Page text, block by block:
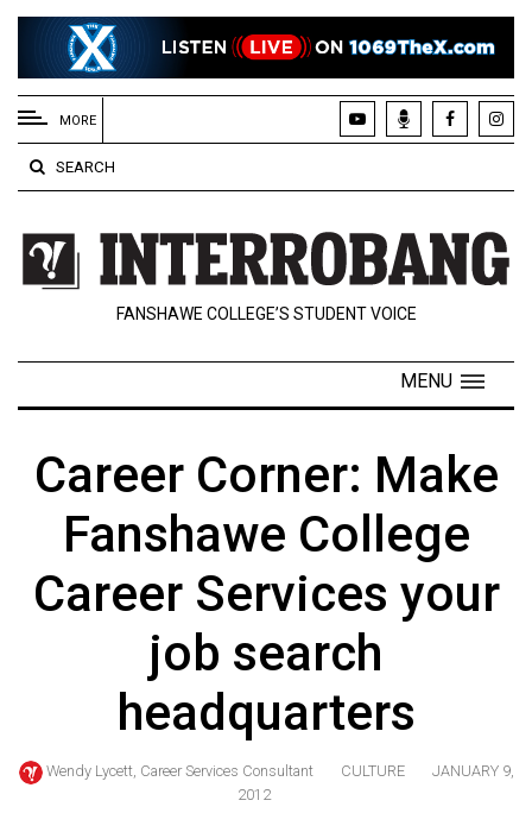
EXTENDED
MENU
About
Us
Policies
Contact
Navigator
ARCHIVES
Online
Volume
MORE
SEARCH
FANSHAWE COLLEGE’S STUDENT VOICE
MENU
Career Corner: Make
Fanshawe College
Career Services your
job search
headquarters
Wendy Lycett, Career Services Consultant CULTURE
JANUARY 9,
2012